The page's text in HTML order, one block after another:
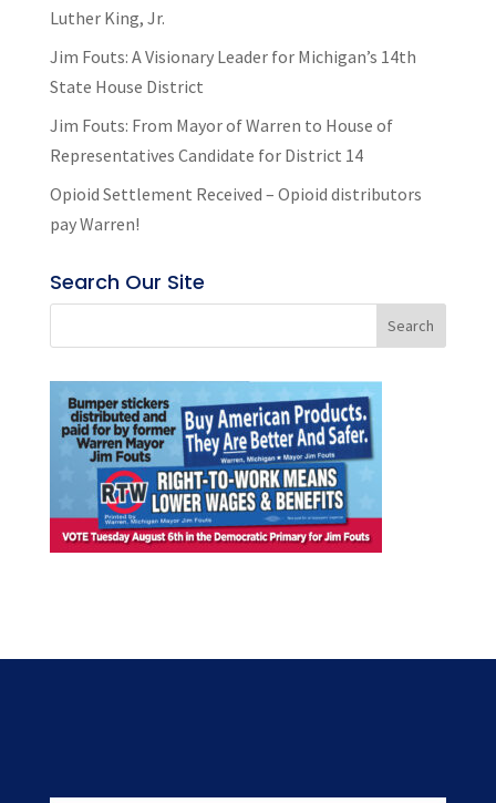
Luther King, Jr.
Jim Fouts: A Visionary Leader for Michigan’s 14th
State House District
Jim Fouts: From Mayor of Warren to House of
Representatives Candidate for District 14
Opioid Settlement Received – Opioid distributors
pay Warren!
Search Our Site